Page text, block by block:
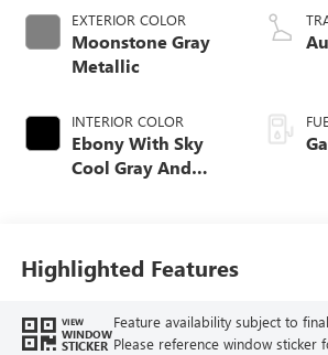
EXTERIOR COLOR
Moonstone Gray
Metallic
INTERIOR COLOR
Ebony With Sky
Cool Gray And
Leather-Appointed
Seat Trim
Highlighted Features
VIEW
WINDOW
STICKER
Feature availability subject to
Please reference window sticker